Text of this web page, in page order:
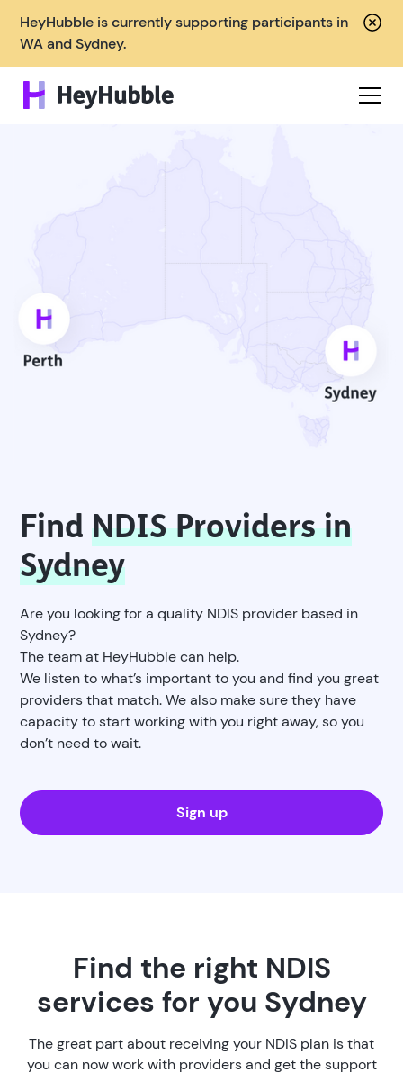
HeyHubble is currently supporting participants in
WA and Sydney.
FindNDIS Providers in
Sydney
Are you looking for a quality NDIS provider based in
Sydney?
The team at HeyHubble can help.
We listen to what’s important to you and find you great
providers that match. We also make sure they have
capacity to start working with you right away, so you
don’t need to wait.
Sign up
Find the right NDIS
services for you Sydney
The great part about receiving your NDIS plan is that
you can now work with providers and get the support